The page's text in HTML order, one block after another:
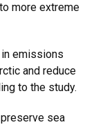
more extreme
in emissions
and reduce
to the study.
sea